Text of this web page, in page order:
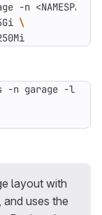
-n <NAMESPACE>
garage -l
layout with
uses the